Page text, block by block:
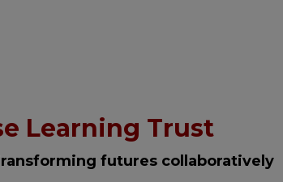
Learning Trust
futures collaboratively